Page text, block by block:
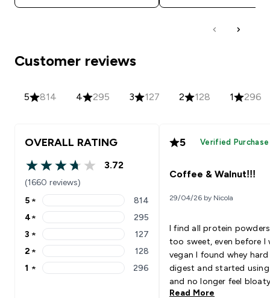
Customer reviews
5 814 4 295 3 127 2 128 1 296
OVERALL RATING
3.72 out of 5 stars
3.72
(1660 reviews)
5 stars rating 814 reviews
5 ★ 814
4 stars rating 295 reviews
4★ 295
3 stars rating 127 reviews
3 ★ 127
2 stars rating 128 reviews
2 ★ 128
1 stars rating 296 reviews
1 ★ 296
5 Verified Purchase
Coffee & Walnut!!!
29/04/26 by Nicola
I find all protein
too sweet, even before I
vegan I found whey
digest and started
and no longer feel
sick afterwards but just
Read More